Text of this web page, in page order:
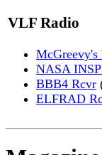
VLF Radio
NASA
BBB4 Rcvr
ELFRAD